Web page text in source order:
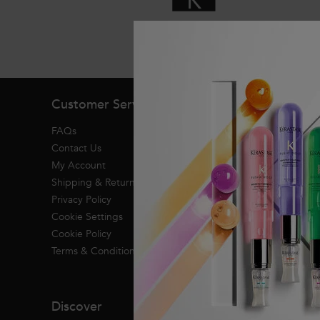
Exclusive offers
Customer Service
FAQs
Contact Us
My Account
Shipping & Returns
Privacy Policy
Cookie Settings
Cookie Policy
Terms & Conditions
About
Heritage
Research &
Discover